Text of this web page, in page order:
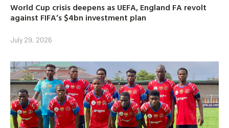
World Cup crisis deepens as UEFA, England FA revolt
against FIFA’s $4bn investment plan
July 29, 2026